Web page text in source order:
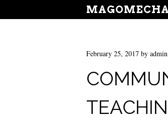
February 25, 2017 by admin